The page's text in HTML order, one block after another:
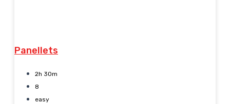
Panellets
2h 30m
8
easy